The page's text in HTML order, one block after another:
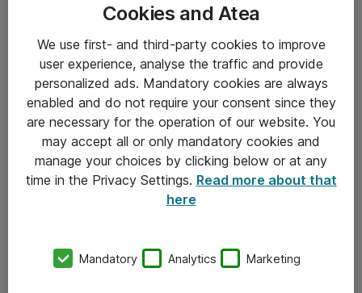
Om Atea
Cookies and Atea
We use first- and third-party cookies to improve
user experience, analyse the traffic and provide
personalized ads. Mandatory cookies are always
enabled and do not require your consent since they
are necessary for the operation of our website. You
may accept all or only mandatory cookies and
manage your choices by clicking below or at any
time in the Privacy Settings. Read more about that
here
Mandatory Analytics Marketing